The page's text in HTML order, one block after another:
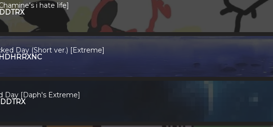
i hate life]
Day (Short ver.) [Extreme]
HDHRRXNC
Day [Daph's Extreme]